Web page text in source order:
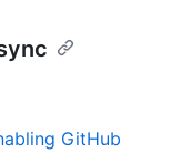
GitHub